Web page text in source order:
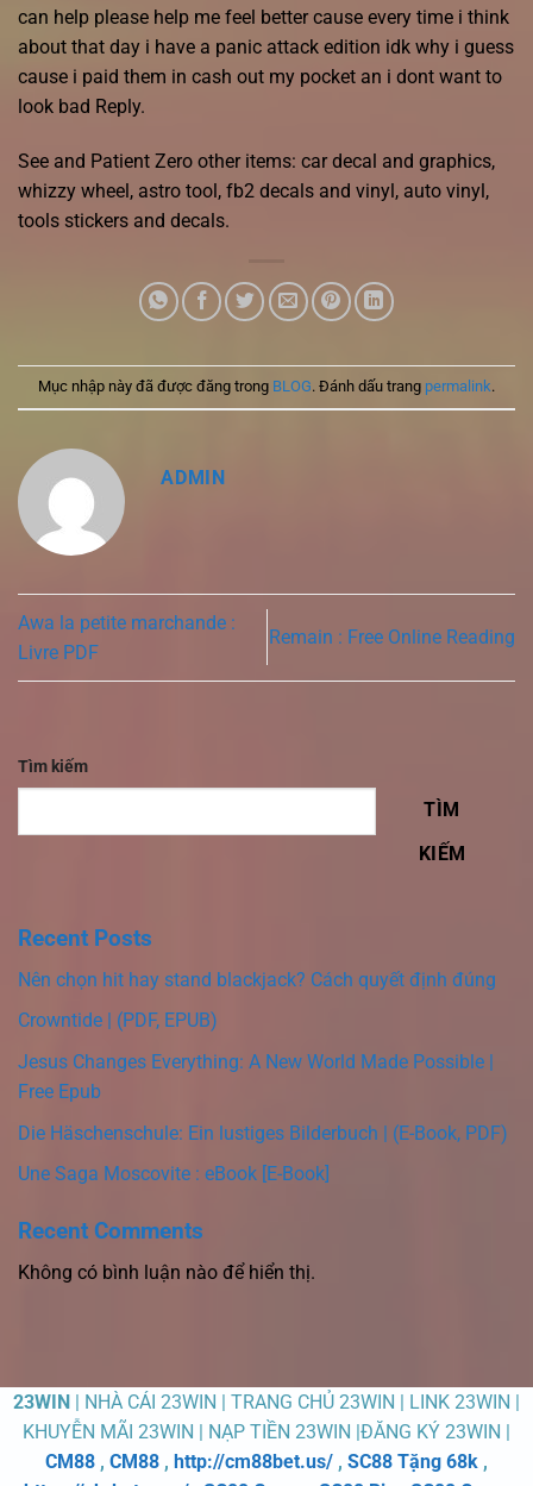
can help please help me feel better cause every time i think
about that day i have a panic attack edition idk why i guess
cause i paid them in cash out my pocket an i dont want to
look bad Reply.
See and Patient Zero other items: car decal and graphics,
whizzy wheel, astro tool, fb2 decals and vinyl, auto vinyl,
tools stickers and decals.
Mục nhập này đã được đăng trong BLOG. Đánh dấu trang permalink.
ADMIN
Awa la petite marchande :
Livre PDF
Remain : Free Online Reading
Tìm kiếm
TÌM
KIẾM
Recent Posts
Nên chọn hit hay stand blackjack? Cách quyết định đúng
Crowntide | (PDF, EPUB)
Jesus Changes Everything: A New World Made Possible |
Free Epub
Die Häschenschule: Ein lustiges Bilderbuch | (E-Book, PDF)
Une Saga Moscovite : eBook [E-Book]
Recent Comments
Không có bình luận nào để hiển thị.
23WIN | NHÀ CÁI 23WIN | TRANG CHỦ 23WIN | LINK 23WIN |
KHUYỄN MÃI 23WIN | NẠP TIỀN 23WIN |ĐĂNG KÝ 23WIN |
CM88 , CM88 , http://cm88bet.us/ , SC88 Tặng 68k ,